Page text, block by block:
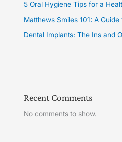
5 Oral Hygiene Tips for a
Matthews Smiles 101: A
Dental Implants: The Ins and
Recent Comments
No comments to show.